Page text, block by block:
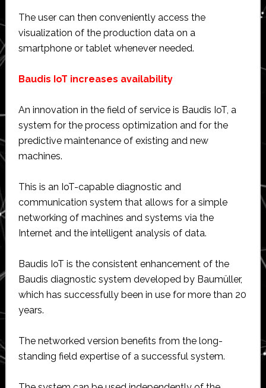
The user can then conveniently access the
visualization of the production data on a
smartphone or tablet whenever needed.
Baudis IoT increases availability
An innovation in the field of service is Baudis IoT, a
system for the process optimization and for the
predictive maintenance of existing and new
machines.
This is an IoT-capable diagnostic and
communication system that allows for a simple
networking of machines and systems via the
Internet and the intelligent analysis of data.
Baudis IoT is the consistent enhancement of the
Baudis diagnostic system developed by Baumüller,
which has successfully been in use for more than 20
years.
The networked version benefits from the long-
standing field expertise of a successful system.